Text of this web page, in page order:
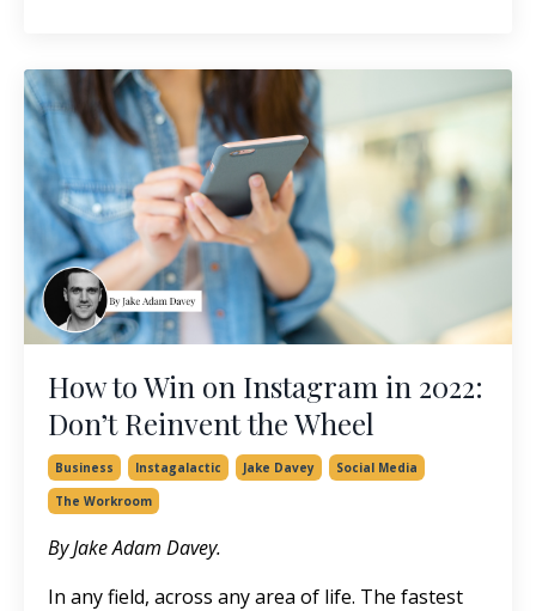
How to Win on Instagram in 2022:
Don’t Reinvent the Wheel
Business Instagalactic Jake Davey
Social Media
The Workroom
By Jake Adam Davey.
In any field, across any area of life. The fastest